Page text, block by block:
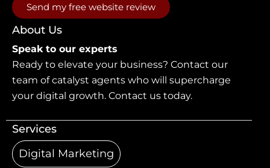
Send my free website review
About Us
Speak to our experts
Ready to elevate your business? Contact our
team of catalyst agents who will supercharge
your digital growth. Contact us today.
Services
Digital Marketing